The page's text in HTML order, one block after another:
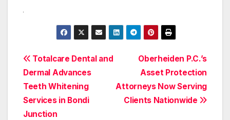
Post
navigation
Oberheiden P.C.’s
Asset Protection
Attorneys Now Serving
Clients Nationwide
Totalcare Dental and
Dermal Advances
Teeth Whitening
Services in Bondi
Junction